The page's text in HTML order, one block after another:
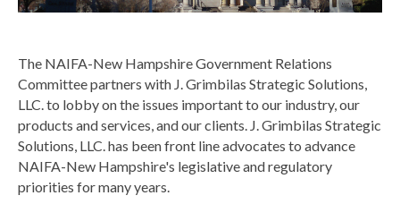
The NAIFA-New Hampshire Government Relations
Committee partners with J. Grimbilas Strategic Solutions,
LLC. to lobby on the issues important to our industry, our
products and services, and our clients. J. Grimbilas Strategic
Solutions, LLC. has been front line advocates to advance
NAIFA-New Hampshire's legislative and regulatory
priorities for many years.